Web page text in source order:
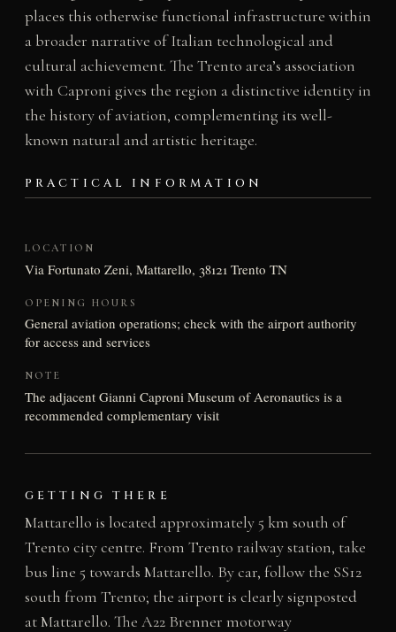
places this otherwise functional infrastructure within
a broader narrative of Italian technological and
cultural achievement. The Trento area’s association
with Caproni gives the region a distinctive identity in
the history of aviation, complementing its well-
known natural and artistic heritage.
PRACTICAL INFORMATION
LOCATION
Via Fortunato Zeni, Mattarello, 38121 Trento TN
OPENING HOURS
General aviation operations; check with the airport authority
for access and services
NOTE
The adjacent Gianni Caproni Museum of Aeronautics is a
recommended complementary visit
GETTING THERE
Mattarello is located approximately 5 km south of
Trento city centre. From Trento railway station, take
bus line 5 towards Mattarello. By car, follow the SS12
south from Trento; the airport is clearly signposted
at Mattarello. The A22 Brenner motorway